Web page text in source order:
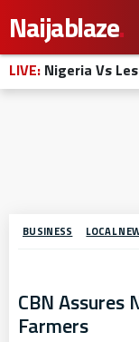
Naijablaze.
LIVE: Nigeria Vs
BUSINESS LOCAL
CBN Assures
Farmers